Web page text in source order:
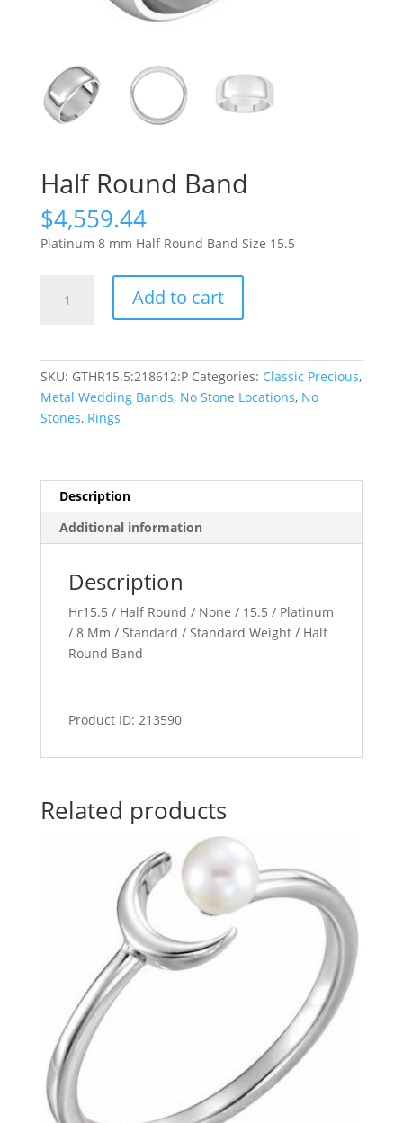
Half Round Band
$4,559.44
Platinum 8 mm Half Round Band Size 15.5
Round
Add to cart
SKU: GTHR15.5:218612:P Categories: Classic Precious,
Metal Wedding Bands, No Stone Locations, No
Stones, Rings
Description
Additional information
Description
Hr15.5 / Half Round / None / 15.5 / Platinum
/ 8 Mm / Standard / Standard Weight / Half
Round Band
Product ID: 213590
Related products